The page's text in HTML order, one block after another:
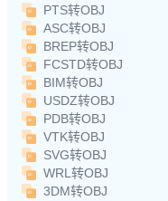
PTS转OBJ
ASC转OBJ
BREP转OBJ
FCSTD转OBJ
BIM转OBJ
USDZ转OBJ
PDB转OBJ
VTK转OBJ
SVG转OBJ
WRL转OBJ
3DM转OBJ